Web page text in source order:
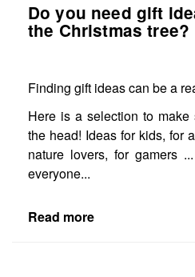
Do you need gift
the Christmas tree?
Finding gift ideas can be a
Here is a selection to
the head! Ideas for kids, for
nature lovers, for gamers
everyone...
Read more